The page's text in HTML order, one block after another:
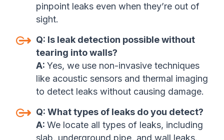
pinpoint leaks even when they’re out of
sight.
Q: Is leak detection possible without
tearing into walls?
A: Yes, we use non-invasive techniques
like acoustic sensors and thermal imaging
to detect leaks without causing damage.
Q: What types of leaks do you detect?
A: We locate all types of leaks, including
slab, underground pipe, and wall leaks.